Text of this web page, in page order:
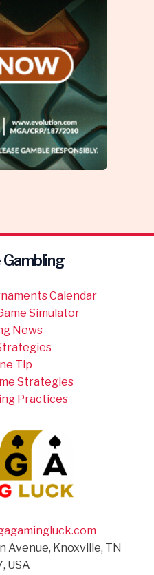
Calendar
Simulator
News
Tip
Strategies
Practices
Avenue, Knoxville, TN
USA